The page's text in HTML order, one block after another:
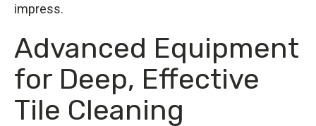
impress.
Advanced Equipment
for Deep, Effective
Tile Cleaning